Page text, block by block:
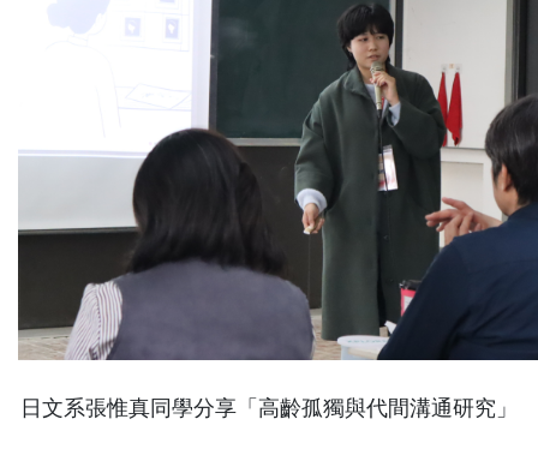
日文系張惟真同學分享「高齡孤獨與代間溝通研究」